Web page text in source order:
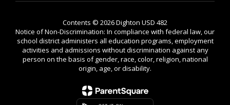
Contents © 2026 Dighton USD 482
Notice of Non-Discrimination: In compliance with federal law, our
school district administers all education programs, employment
activities and admissions without discrimination against any
person on the basis of gender, race, color, religion, national
origin, age, or disability.